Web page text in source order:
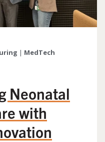
| MedTech
Neonatal
with